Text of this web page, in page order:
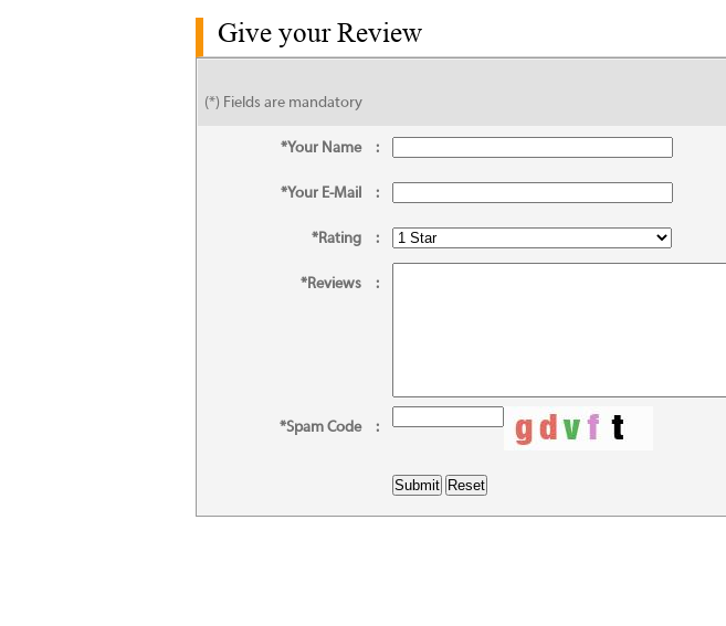
Give your Review
(*) Fields are mandatory
*Your Name :
*Your E-Mail :
*Rating :
*Reviews :
*Spam Code :